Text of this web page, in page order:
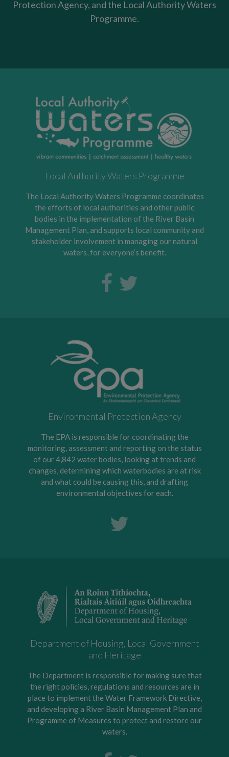
Protection Agency, and the Local Authority Waters
Programme.
Local Authority Waters Programme
The Local Authority Waters Programme coordinates
the efforts of local authorities and other public
bodies in the implementation of the River Basin
Management Plan, and supports local community and
stakeholder involvement in managing our natural
waters, for everyone’s benefit.
Environmental Protection Agency
The EPA is responsible for coordinating the
monitoring, assessment and reporting on the status
of our 4,842 water bodies, looking at trends and
changes, determining which waterbodies are at risk
and what could be causing this, and drafting
environmental objectives for each.
Department of Housing, Local Government
and Heritage
The Department is responsible for making sure that
the right policies, regulations and resources are in
place to implement the Water Framework Directive,
and developing a River Basin Management Plan and
Programme of Measures to protect and restore our
waters.